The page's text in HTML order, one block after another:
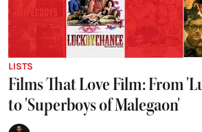
LISTS
Films That Love Film: From
to 'Superboys of Malegaon'